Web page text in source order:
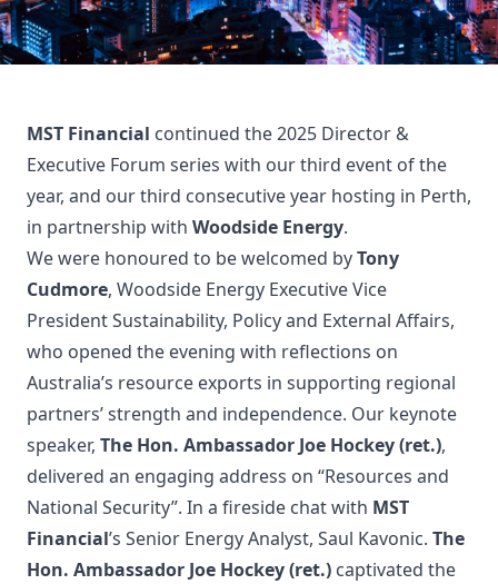
MST Financial continued the 2025 Director &
Executive Forum series with our third event of the
year, and our third consecutive year hosting in Perth,
in partnership with Woodside Energy.
We were honoured to be welcomed byTony
Cudmore, Woodside Energy Executive Vice
President Sustainability, Policy and External Affairs,
who opened the evening with reflections on
Australia’s resource exports in supporting regional
partners’ strength and independence. Our keynote
speaker, The Hon. Ambassador Joe Hockey (ret.),
delivered an engaging address on “Resources and
National Security”. In a fireside chat with MST
Financial’s Senior Energy Analyst, Saul Kavonic. The
Hon. Ambassador Joe Hockey (ret.) captivated the